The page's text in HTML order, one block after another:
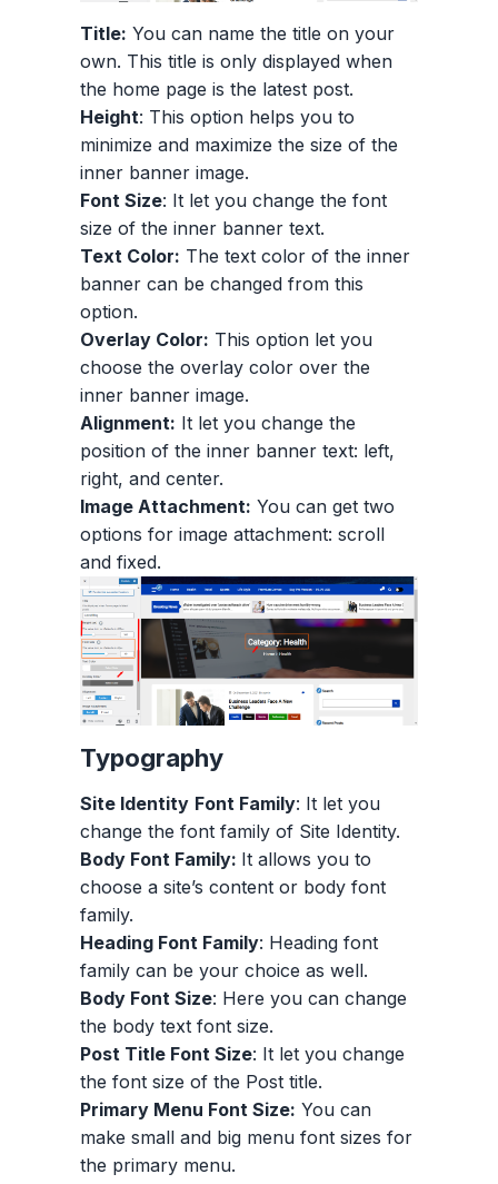
Title: You can name the title on your
own. This title is only displayed when
the home page is the latest post.
Height: This option helps you to
minimize and maximize the size of the
inner banner image.
Font Size: It let you change the font
size of the inner banner text.
Text Color: The text color of the inner
banner can be changed from this
option.
Overlay Color: This option let you
choose the overlay color over the
inner banner image.
Alignment: It let you change the
position of the inner banner text: left,
right, and center.
Image Attachment: You can get two
options for image attachment: scroll
and fixed.
Typography
Site Identity Font Family: It let you
change the font family of Site Identity.
Body Font Family: It allows you to
choose a site’s content or body font
family.
Heading Font Family: Heading font
family can be your choice as well.
Body Font Size: Here you can change
the body text font size.
Post Title Font Size: It let you change
the font size of the Post title.
Primary Menu Font Size: You can
make small and big menu font sizes for
the primary menu.